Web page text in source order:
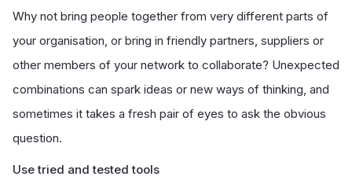
Why not bring people together from very different parts of
your organisation, or bring in friendly partners, suppliers or
other members of your network to collaborate? Unexpected
combinations can spark ideas or new ways of thinking, and
sometimes it takes a fresh pair of eyes to ask the obvious
question.
Use tried and tested tools